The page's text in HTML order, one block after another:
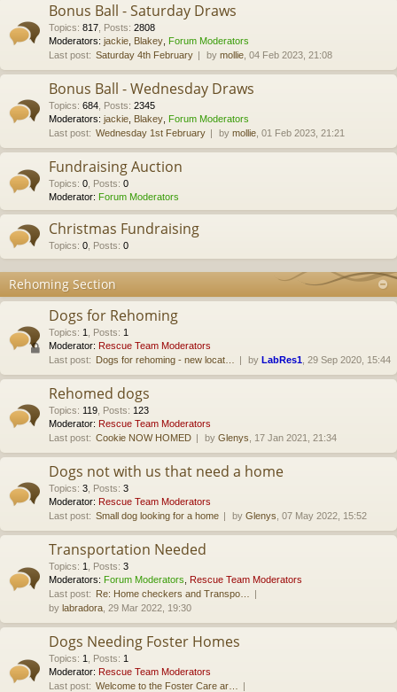
Bonus Ball - Saturday Draws
Topics: 817 Posts: 2808
Moderators: jackie Blakey Forum Moderators
Last post: Saturday 4th February by mollie , 04 Feb 2023, 21:08
Bonus Ball - Wednesday Draws
Topics: 684 Posts: 2345
Moderators: jackie Blakey Forum Moderators
Last post: Wednesday 1st February by mollie , 01 Feb 2023, 21:21
Fundraising Auction
Topics: 0 Posts: 0
Moderator: Forum Moderators
Christmas Fundraising
Topics: 0 Posts: 0
Rehoming Section
Dogs for Rehoming
Topics: 1 Posts: 1
Moderator: Rescue Team Moderators
Last post: Dogs for rehoming - new locat… by LabRes1 , 29 Sep 2020, 15:44
Rehomed dogs
Topics: 119 Posts: 123
Moderator: Rescue Team Moderators
Last post: Cookie NOW HOMED by Glenys , 17 Jan 2021, 21:34
Dogs not with us that need a home
Topics: 3 Posts: 3
Moderator: Rescue Team Moderators
Last post: Small dog looking for a home by Glenys , 07 May 2022, 15:52
Transportation Needed
Topics: 1 Posts: 3
Moderators: Forum Moderators
Rescue Team Moderators
Last post: Re: Home checkers and Transpo…
by labradora , 29 Mar 2022, 19:30
Dogs Needing Foster Homes
Topics: 1 Posts: 1
Moderator: Rescue Team Moderators
Last post: Welcome to the Foster Care ar…